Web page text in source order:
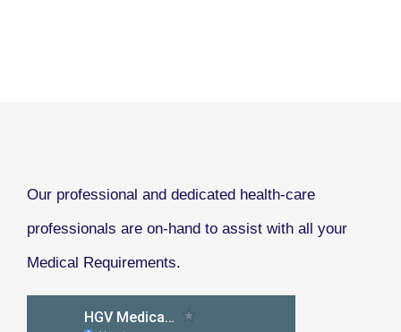
Our professional and dedicated health-care
professionals are on-hand to assist with all your
Medical Requirements.